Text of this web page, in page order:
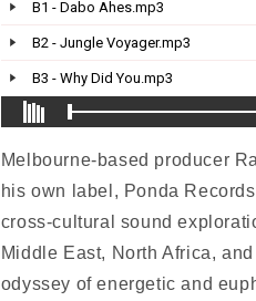
Melbourne-based producer
his own label, Ponda
cross-cultural sound
Middle East, North Africa,
odyssey of energetic and